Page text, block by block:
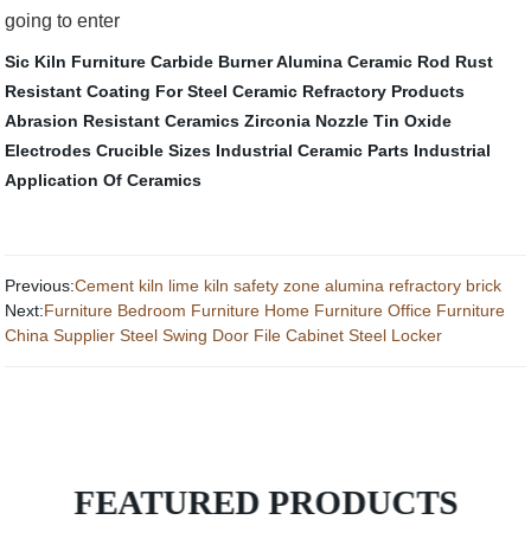
going to enter
Sic Kiln Furniture Carbide BurnerAlumina Ceramic Rod Rust
Resistant Coating For Steel Ceramic Refractory Products
Abrasion Resistant Ceramics Zirconia Nozzle Tin Oxide
Electrodes Crucible Sizes Industrial Ceramic Parts Industrial
Application Of Ceramics
Previous:Cement kiln lime kiln safety zone alumina refractory brick
Next:Furniture Bedroom Furniture Home Furniture Office Furniture
China Supplier Steel Swing Door File Cabinet Steel Locker
FEATURED PRODUCTS